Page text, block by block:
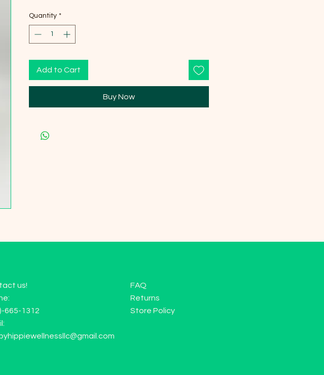
Quantity *
Add to Cart
Buy Now
us!
665-1312
FAQ
Returns
Store Policy